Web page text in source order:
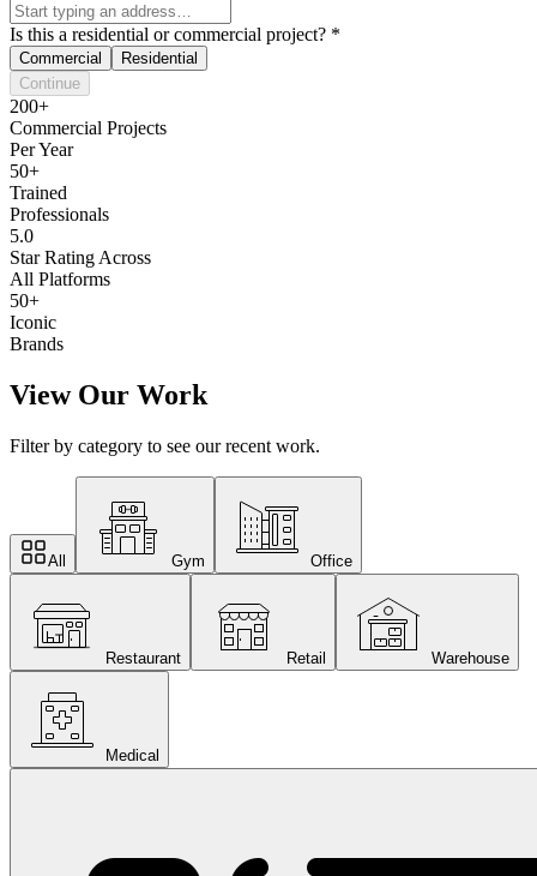
Is this a residential or commercial project? *
Commercial
Residential
Continue
200+
Commercial Projects
Per Year
50+
Trained
Professionals
5.0
Star Rating Across
All Platforms
50+
Iconic
Brands
View Our Work
Filter by category to see our recent work.
All Gym Office
Restaurant Retail Warehouse
Medical